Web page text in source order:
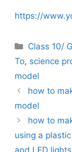
https://
Categories
Class 10/
To, science
model
how to
model
how to
using a
and LED